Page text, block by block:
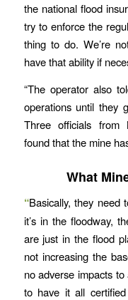
the national flood
try to enforce the
thing to do. We’re
have that ability if
“The operator also
operations until they
Three officials from
found that the mine
What
“Basically, they need
it’s in the floodway,
are just in the flood
not increasing the
no adverse impacts
to have it all